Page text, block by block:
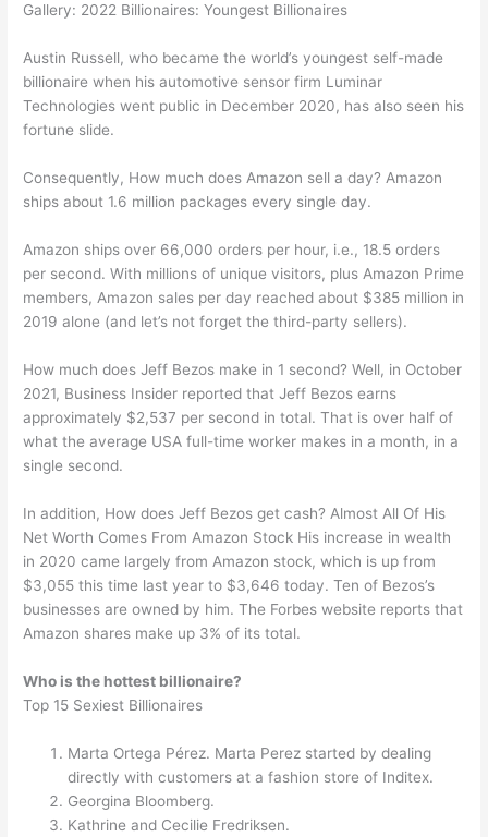
Gallery: 2022 Billionaires: Youngest Billionaires
Austin Russell, who became the world’s youngest self-made
billionaire when his automotive sensor firm Luminar
Technologies went public in December 2020, has also seen his
fortune slide.
Consequently, How much does Amazon sell a day? Amazon
ships about 1.6 million packages every single day.
Amazon ships over 66,000 orders per hour, i.e., 18.5 orders
per second. With millions of unique visitors, plus Amazon Prime
members, Amazon sales per day reached about $385 million in
2019 alone (and let’s not forget the third-party sellers).
How much does Jeff Bezos make in 1 second? Well, in October
2021, Business Insider reported that Jeff Bezos earns
approximately $2,537 per second in total. That is over half of
what the average USA full-time worker makes in a month, in a
single second.
In addition, How does Jeff Bezos get cash? Almost All Of His
Net Worth Comes From Amazon Stock His increase in wealth
in 2020 came largely from Amazon stock, which is up from
$3,055 this time last year to $3,646 today. Ten of Bezos’s
businesses are owned by him. The Forbes website reports that
Amazon shares make up 3% of its total.
Who is the hottest billionaire?
Top 15 Sexiest Billionaires
Marta Ortega Pérez. Marta Perez started by dealing
directly with customers at a fashion store of Inditex.
Georgina Bloomberg.
Kathrine and Cecilie Fredriksen.